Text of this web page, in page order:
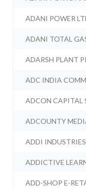
ADANI POWER
ADANI TOTAL
ADARSH PLANT
ADC INDIA
ADCON CAPITAL
ADCOUNTY
ADDI
ADDICTIVE
ADD-SHOP E-